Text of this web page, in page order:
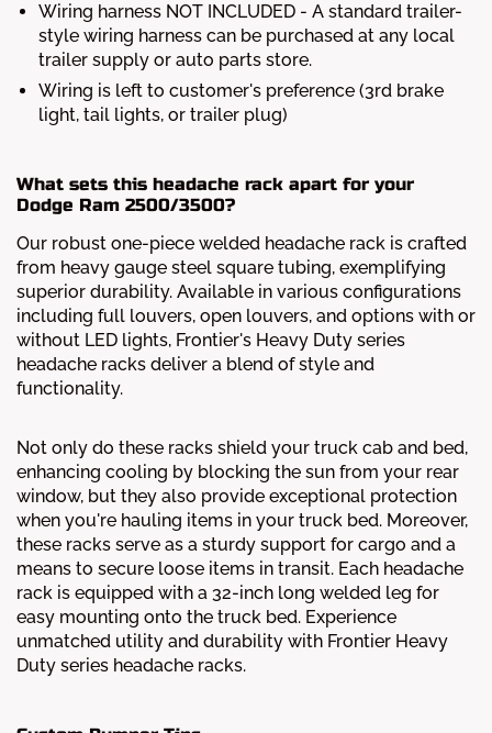
Wiring harness NOT INCLUDED - A standard trailer-
style wiring harness can be purchased at any local
trailer supply or auto parts store.
Wiring is left to customer's preference (3rd brake
light, tail lights, or trailer plug)
What sets this headache rack apart for your
Dodge Ram 2500/3500?
Our robust one-piece welded headache rack is crafted
from heavy gauge steel square tubing, exemplifying
superior durability. Available in various configurations
including full louvers, open louvers, and options with or
without LED lights, Frontier's Heavy Duty series
headache racks deliver a blend of style and
functionality.
Not only do these racks shield your truck cab and bed,
enhancing cooling by blocking the sun from your rear
window, but they also provide exceptional protection
when you're hauling items in your truck bed. Moreover,
these racks serve as a sturdy support for cargo and a
means to secure loose items in transit. Each headache
rack is equipped with a 32-inch long welded leg for
easy mounting onto the truck bed. Experience
unmatched utility and durability with Frontier Heavy
Duty series headache racks.